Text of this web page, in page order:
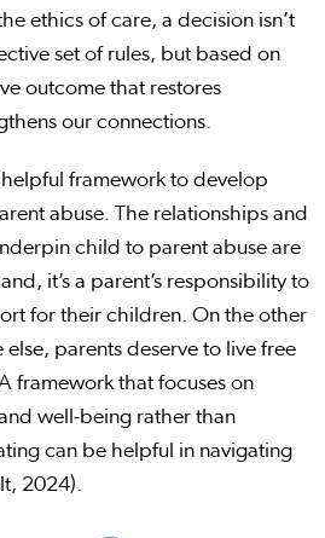
ethics of care, a decision isn’t
set of rules, but based on
outcome that restores
our connections.
framework to develop
abuse. The relationships and
child to parent abuse are
it’s a parent’s responsibility to
for their children. On the other
else, parents deserve to live free
framework that focuses on
well-being rather than
can be helpful in navigating
2024).